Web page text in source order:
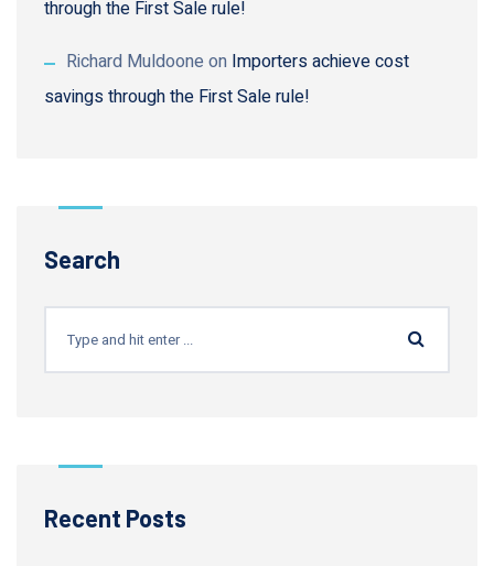
through the First Sale rule!
Richard Muldoone on Importers achieve cost
savings through the First Sale rule!
Search
Recent Posts